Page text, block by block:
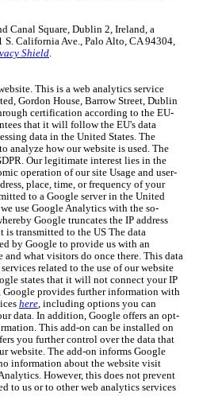
Canal Square, Dublin 2, Ireland, a
California Ave., Palo Alto, CA 94304,
Shield
This is a web analytics service
Gordon House, Barrow Street, Dublin
certification according to the EU-
that it will follow the EU's data
data in the United States. The
analyze how our website is used. The
Our legitimate interest lies in the
operation of our site Usage and user-
place, time, or frequency of your
to a Google server in the United
use Google Analytics with the so-
Google truncates the IP address
transmitted to the US The data
by Google to provide us with an
what visitors do once there. This data
related to the use of our website
states that it will not connect your IP
Google provides further information with
here , including options you can
data. In addition, Google offers an opt-
This add-on can be installed on
you further control over the data that
website. The add-on informs Google
information about the website visit
However, this does not prevent
to us or to other web analytics services